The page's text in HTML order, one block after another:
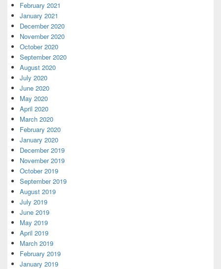
February 2021
January 2021
December 2020
November 2020
October 2020
September 2020
August 2020
July 2020
June 2020
May 2020
April 2020
March 2020
February 2020
January 2020
December 2019
November 2019
October 2019
September 2019
August 2019
July 2019
June 2019
May 2019
April 2019
March 2019
February 2019
January 2019